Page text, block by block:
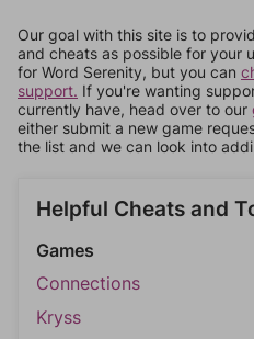
Our goal with this site is to
and cheats as possible for your
for Word Serenity, but you can
support. If you're wanting
currently have, head over to our
either submit a new game
the list and we can look into
Helpful Cheats and
Games
Connections
Kryss